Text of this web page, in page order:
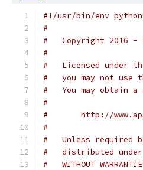
#!/usr/bin/env
#
#   Copyright 2016 -
#
#   Licensed under
#   you may not use
#   You may obtain
#
#       http://
#
#   Unless required
#   distributed
#   WITHOUT